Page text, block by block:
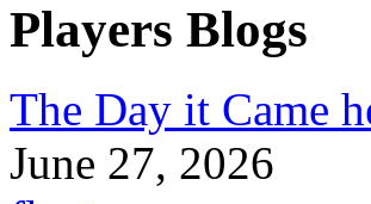
Players Blogs
The Day it Came
June 27, 2026